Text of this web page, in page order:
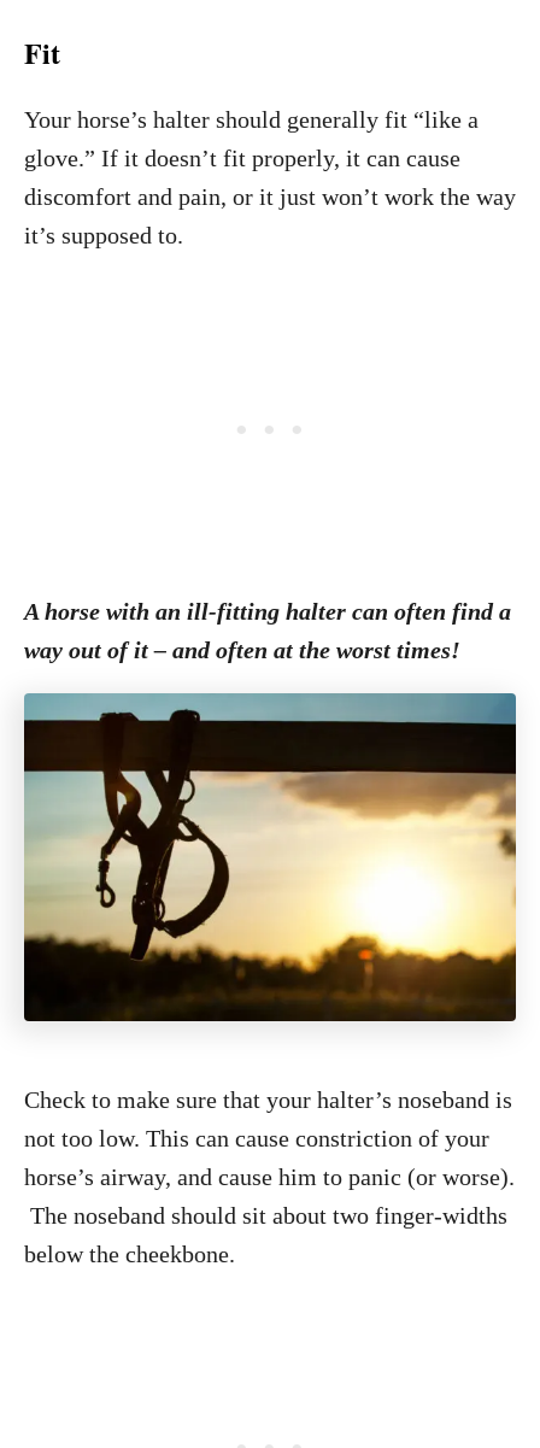
Fit
Your horse’s halter should generally fit “like a
glove.” If it doesn’t fit properly, it can cause
discomfort and pain, or it just won’t work the way
it’s supposed to.
A horse with an ill-fitting halter can often find a
way out of it – and often at the worst times!
Check to make sure that your halter’s noseband is
not too low. This can cause constriction of your
horse’s airway, and cause him to panic (or worse).
The noseband should sit about two finger-widths
below the cheekbone.